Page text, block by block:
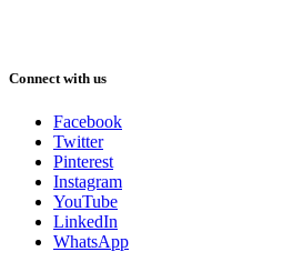
Connect with us
Facebook
Twitter
Pinterest
Instagram
YouTube
LinkedIn
WhatsApp